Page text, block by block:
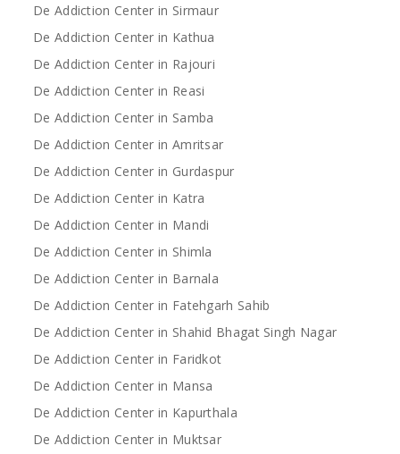
De Addiction Center in Sirmaur
De Addiction Center in Kathua
De Addiction Center in Rajouri
De Addiction Center in Reasi
De Addiction Center in Samba
De Addiction Center in Amritsar
De Addiction Center in Gurdaspur
De Addiction Center in Katra
De Addiction Center in Mandi
De Addiction Center in Shimla
De Addiction Center in Barnala
De Addiction Center in Fatehgarh Sahib
De Addiction Center in Shahid Bhagat Singh Nagar
De Addiction Center in Faridkot
De Addiction Center in Mansa
De Addiction Center in Kapurthala
De Addiction Center in Muktsar